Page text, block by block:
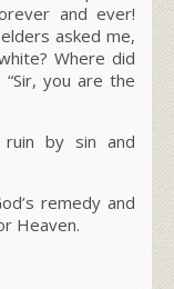
and ever!
asked me,
Where did
you are the
ruin by sin and
remedy and
Heaven.